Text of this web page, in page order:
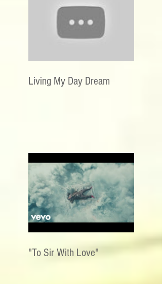
Living My Day Dream
"To Sir With Love"